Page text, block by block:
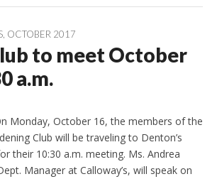
OCTOBER 2017
to meet October
a.m.
Monday, October 16, the members of the
Club will be traveling to Denton’s
their 10:30 a.m. meeting. Ms. Andrea
Manager at Calloway’s, will speak on